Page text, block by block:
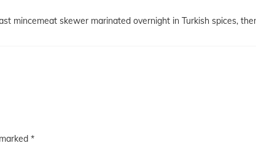
mincemeat skewer marinated overnight in Turkish spices,
*